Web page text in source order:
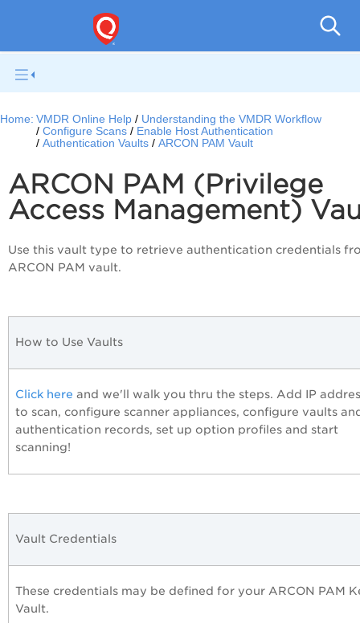
Home: VMDR Online Help
Understanding the VMDR Workflow
Configure Scans
Enable Host Authentication
Authentication Vaults
ARCON PAM Vault
ARCON PAM (Privilege
Access Management)
Use this vault type to retrieve authentication credentials
ARCON PAM vault.
How to Use Vaults
Click here and we'll walk you thru the steps. Add IP
to scan, configure scanner appliances, configure vaults
authentication records, set up option profiles and start
scanning!
Vault Credentials
These credentials may be defined for your ARCON PAM
Vault.